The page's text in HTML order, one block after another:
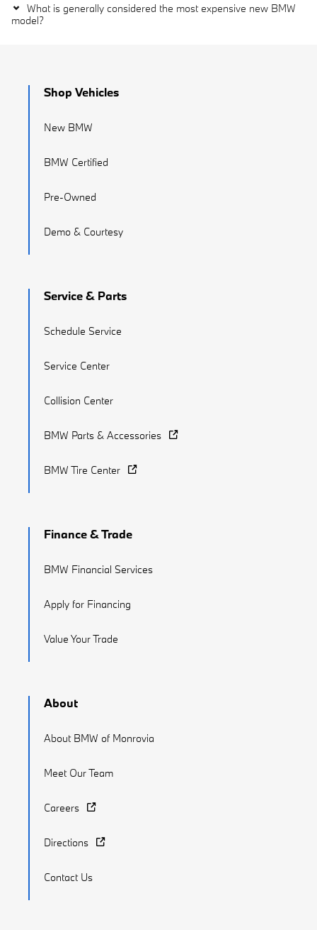
What is generally considered the most expensive new BMW
model?
Shop Vehicles
New BMW
BMW Certified
Pre-Owned
Demo & Courtesy
Service & Parts
Schedule Service
Service Center
Collision Center
BMW Parts & Accessories
BMW Tire Center
Finance & Trade
BMW Financial Services
Apply for Financing
Value Your Trade
About
About BMW of Monrovia
Meet Our Team
Careers
Directions
Contact Us